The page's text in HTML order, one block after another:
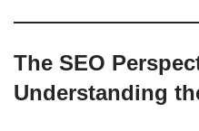
The SEO
Understanding